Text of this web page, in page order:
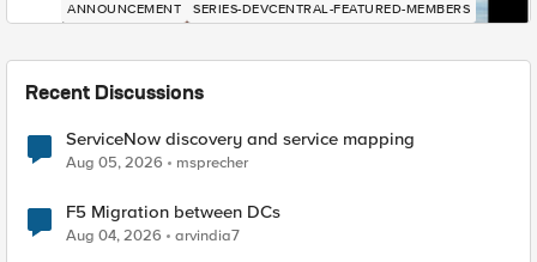
ANNOUNCEMENT SERIES-DEVCENTRAL-FEATURED-MEMBERS
Recent Discussions
ServiceNow discovery and service mapping
Aug 05, 2026 msprecher
F5 Migration between DCs
Aug 04, 2026 arvindia7